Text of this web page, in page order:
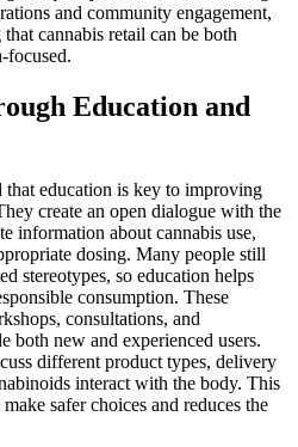
and community engagement,
cannabis retail can be both
focused.
Education and
that education is key to improving
create an open dialogue with the
information about cannabis use,
dosing. Many people still
stereotypes, so education helps
consumption. These
consultations, and
both new and experienced users.
different product types, delivery
interact with the body. This
safer choices and reduces the